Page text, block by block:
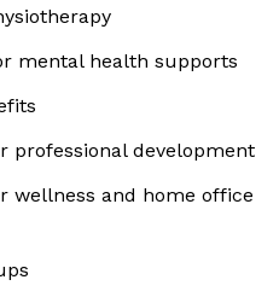
mental health supports
professional development
wellness and home office